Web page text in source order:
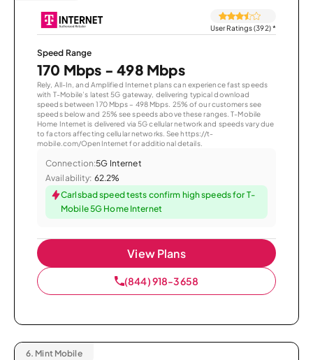
User Ratings (392)*
Speed Range
170 Mbps - 498 Mbps
Rely, All-In, and Amplified Internet plans can experience fast speeds
with T-Mobile’s latest 5G gateway, delivering typical download
speeds between 170 Mbps – 498 Mbps. 25% of our customers see
speeds below and 25% see speeds above these ranges. T-Mobile
Home Internet is delivered via 5G cellular network and speeds vary due
to factors affecting cellular networks. See https://t-
mobile.com/OpenInternet for additional details.
Connection:5G Internet
Availability: 62.2%
Carlsbad speed tests confirm high speeds for T-
Mobile 5G Home Internet
View Plans
(844) 918-3658
6. Mint Mobile